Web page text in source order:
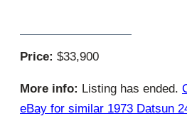
Price: $33,900
More info: Listing has ended.
eBay for similar 1973 Datsun